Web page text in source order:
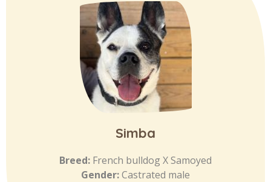
Simba
Breed: French bulldog X Samoyed
Gender:Castrated male